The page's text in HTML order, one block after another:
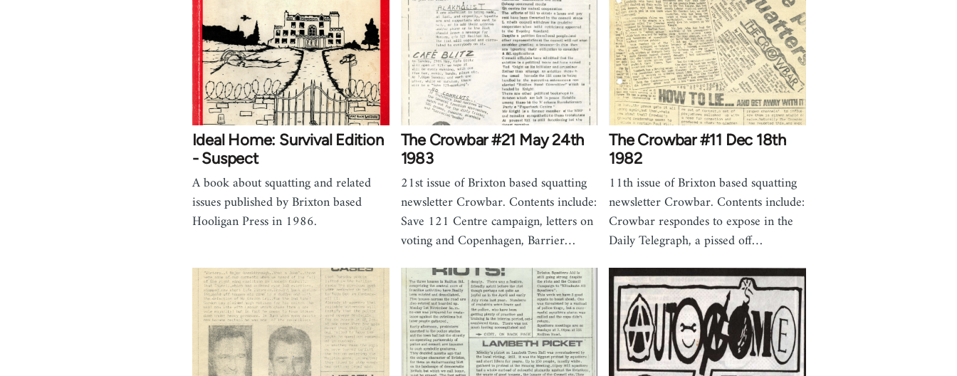
Ideal Home: Survival Edition
- Suspect
A book about squatting and related
issues published by Brixton based
Hooligan Press in 1986.
The Crowbar #21 May 24th
1983
21st issue of Brixton based squatting
newsletter Crowbar. Contents include:
Save 121 Centre campaign, letters on
voting and Copenhagen, Barrier…
The Crowbar #11 Dec 18th
1982
11th issue of Brixton based squatting
newsletter Crowbar. Contents include:
Crowbar respondes to expose in the
Daily Telegraph, a pissed off…